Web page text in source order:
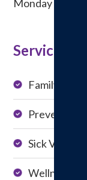
Monday -
Service at
Family
Preventive
Sick Visits
Wellness